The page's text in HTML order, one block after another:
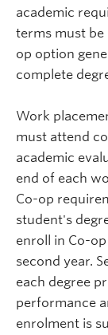
academic
terms must
op option
complete
Work
must attend
academic
end of each
Co-op
student's
enroll in Co-
second year.
each degree
performance
enrolment is